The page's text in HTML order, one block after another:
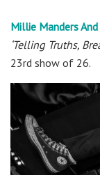
Millie Manders
‘Telling Truths,
23rd show of 26.